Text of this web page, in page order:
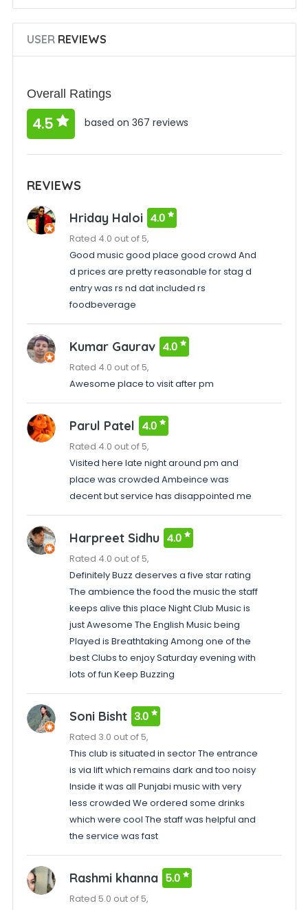
USERREVIEWS
Overall Ratings
4.5 based on 367 reviews
REVIEWS
Hriday Haloi 4.0
Rated 4.0 out of 5,
Good music good place good crowd And
d prices are pretty reasonable for stag d
entry was rs nd dat included rs
foodbeverage
Kumar Gaurav 4.0
Rated 4.0 out of 5,
Awesome place to visit after pm
Parul Patel 4.0
Rated 4.0 out of 5,
Visited here late night around pm and
place was crowded Ambeince was
decent but service has disappointed me
Harpreet Sidhu 4.0
Rated 4.0 out of 5,
Definitely Buzz deserves a five star rating
The ambience the food the music the staff
keeps alive this place Night Club Music is
just Awesome The English Music being
Played is Breathtaking Among one of the
best Clubs to enjoy Saturday evening with
lots of fun Keep Buzzing
Soni Bisht 3.0
Rated 3.0 out of 5,
This club is situated in sector The entrance
is via lift which remains dark and too noisy
Inside it was all Punjabi music with very
less crowded We ordered some drinks
which were cool The staff was helpful and
the service was fast
Rashmi khanna 5.0
Rated 5.0 out of 5,